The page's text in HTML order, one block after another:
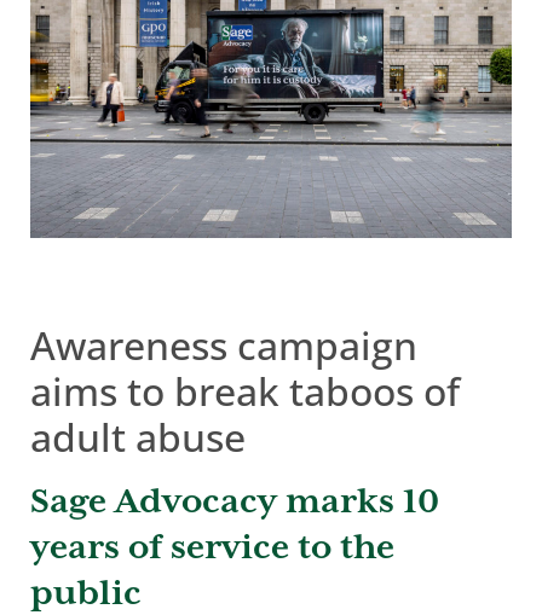
Awareness campaign
aims to break taboos of
adult abuse
Sage Advocacy marks 10
years of service to the
public